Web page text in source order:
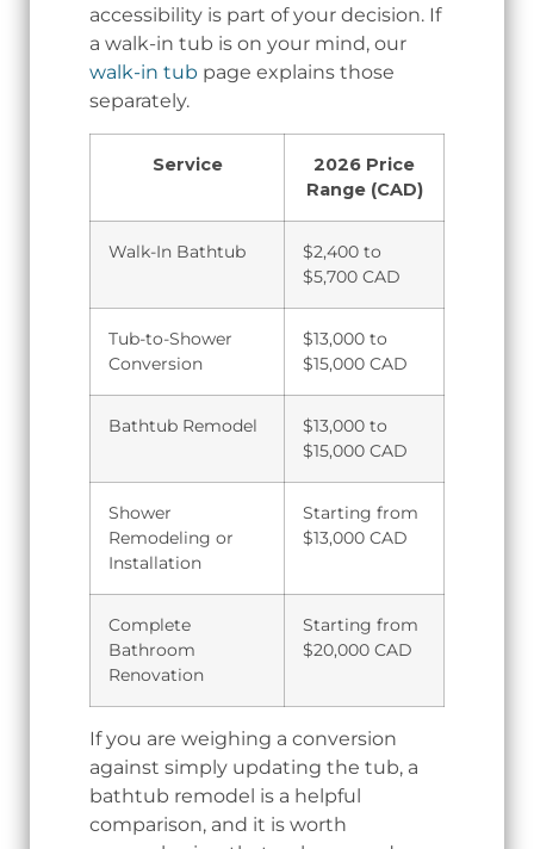
accessibility is part of your decision. If
a walk-in tub is on your mind, our
walk-in tub page explains those
separately.
Service
2026 Price
Range (CAD)
Walk-In Bathtub
$2,400 to
$5,700 CAD
Tub-to-Shower
Conversion
$13,000 to
$15,000 CAD
Bathtub Remodel
$13,000 to
$15,000 CAD
Shower
Remodeling or
Installation
Starting from
$13,000 CAD
Complete
Bathroom
Renovation
Starting from
$20,000 CAD
If you are weighing a conversion
against simply updating the tub, a
bathtub remodel is a helpful
comparison, and it is worth